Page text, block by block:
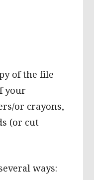
of the file
your
or crayons,
(or cut
ways: